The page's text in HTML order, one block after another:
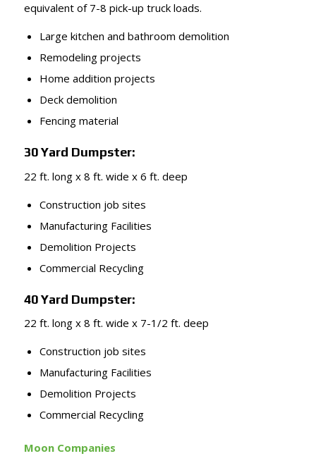
equivalent of 7-8 pick-up truck loads.
Large kitchen and bathroom demolition
Remodeling projects
Home addition projects
Deck demolition
Fencing material
30 Yard Dumpster:
22 ft. long x 8 ft. wide x 6 ft. deep
Construction job sites
Manufacturing Facilities
Demolition Projects
Commercial Recycling
40 Yard Dumpster:
22 ft. long x 8 ft. wide x 7-1/2 ft. deep
Construction job sites
Manufacturing Facilities
Demolition Projects
Commercial Recycling
Moon Companies